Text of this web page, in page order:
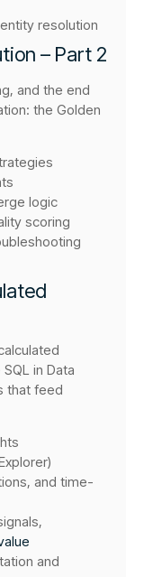
resolution
– Part 2
and the end
the Golden
logic
scoring
in Data
that feed
and time-
and